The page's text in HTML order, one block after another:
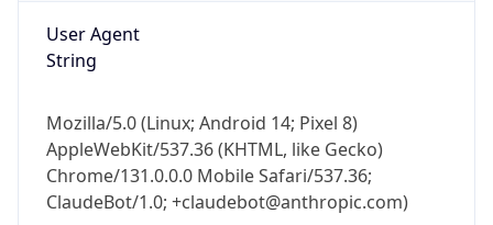
User Agent
String
Mozilla/5.0 (Linux; Android 14; Pixel 8)
AppleWebKit/537.36 (KHTML, like Gecko)
Chrome/131.0.0.0 Mobile Safari/537.36;
ClaudeBot/1.0; +claudebot@anthropic.com)
Get it on Google Play
Not now